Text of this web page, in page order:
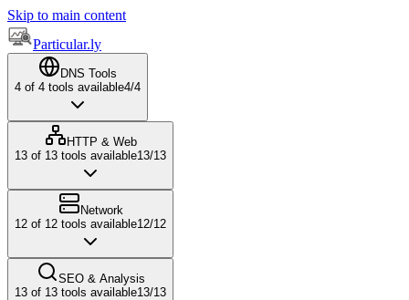
Skip to main content
Particular.ly
DNS Tools
4 of 4 tools available4/4
HTTP & Web
13 of 13 tools available13/13
Network
12 of 12 tools available12/12
SEO & Analysis
13 of 13 tools available13/13